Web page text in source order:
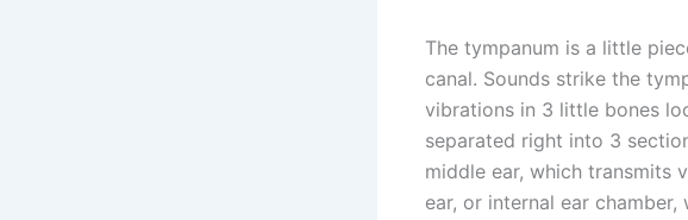
The tympanum is a little
canal. Sounds strike the
vibrations in 3 little bones
separated right into 3
middle ear, which transmits
ear, or internal ear